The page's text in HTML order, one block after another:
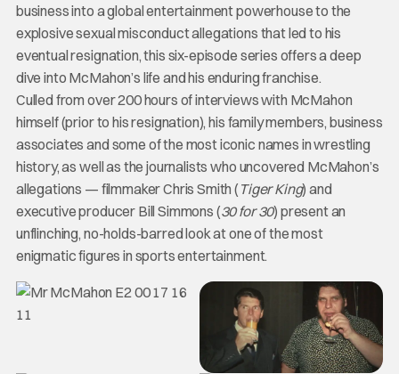
business into a global entertainment powerhouse to the
explosive sexual misconduct allegations that led to his
eventual resignation, this six-episode series offers a deep
dive into McMahon’s life and his enduring franchise.
Culled from over 200 hours of interviews with McMahon
himself (prior to his resignation), his family members, business
associates and some of the most iconic names in wrestling
history, as well as the journalists who uncovered McMahon’s
allegations — filmmaker Chris Smith ( Tiger King) and
executive producer Bill Simmons (30 for 30) present an
unflinching, no-holds-barred look at one of the most
enigmatic figures in sports entertainment.